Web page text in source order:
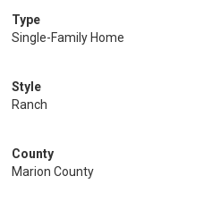
Type
Single-Family Home
Style
Ranch
County
Marion County